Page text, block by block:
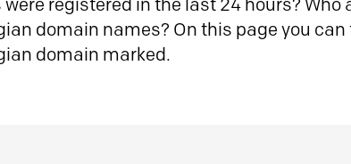
registered in the last 24 hours?
domain names? On this page you
domain marked.